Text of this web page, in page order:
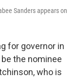
Sanders appears on
for governor in
the nominee
who is